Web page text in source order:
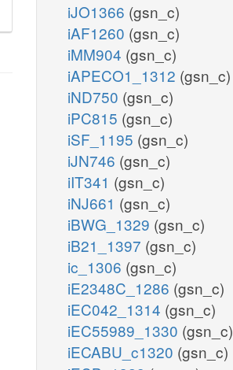
iJO1366 (gsn_c)
iAF1260 (gsn_c)
iMM904 (gsn_c)
iAPECO1_1312 (gsn_c)
iND750 (gsn_c)
iPC815 (gsn_c)
iSF_1195 (gsn_c)
iJN746 (gsn_c)
iIT341 (gsn_c)
iNJ661 (gsn_c)
iBWG_1329 (gsn_c)
iB21_1397 (gsn_c)
ic_1306 (gsn_c)
iE2348C_1286 (gsn_c)
iEC042_1314 (gsn_c)
iEC55989_1330 (gsn_c)
iECABU_c1320 (gsn_c)